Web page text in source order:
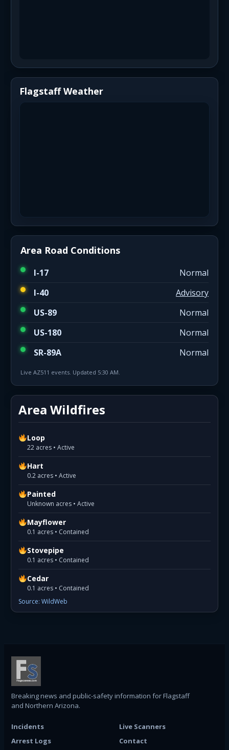
Flagstaff Weather
Area Road Conditions
I-17
Normal
I-40
Advisory
US-89
Normal
US-180
Normal
SR-89A
Normal
Live AZ511 events. Updated 5:30 AM.
Area Wildfires
Loop
22 acres • Active
Hart
0.2 acres • Active
Painted
Unknown acres • Active
Mayflower
0.1 acres • Contained
Stovepipe
0.1 acres • Contained
Cedar
0.1 acres • Contained
Source: WildWeb
Breaking news and public-safety information for Flagstaff
and Northern Arizona.
Incidents
Live Scanners
Arrest Logs
Contact